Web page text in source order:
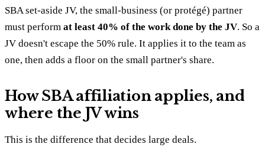
SBA set-aside JV, the small-business (or protégé) partner
must perform at least 40% of the work done by the JV. So a
JV doesn't escape the 50% rule. It applies it to the team as
one, then adds a floor on the small partner's share.
How SBA affiliation applies, and
where the JV wins
This is the difference that decides large deals.